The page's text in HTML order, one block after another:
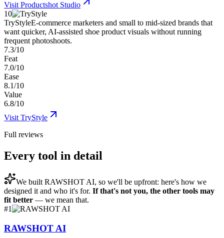
Visit Productshot Studio
10
TryStyleE-commerce marketers and small to mid-sized brands that
want quicker, AI-assisted shoe product visuals without running
frequent photoshoots.
7.3/10
Feat
7.0/10
Ease
8.1/10
Value
6.8/10
Visit TryStyle
Full reviews
Every tool in detail
We built RAWSHOT AI, so we'll be upfront: here's how we
designed it and who it's for. If that's not you, the other tools may
fit better — we mean that.
#1
RAWSHOT AI